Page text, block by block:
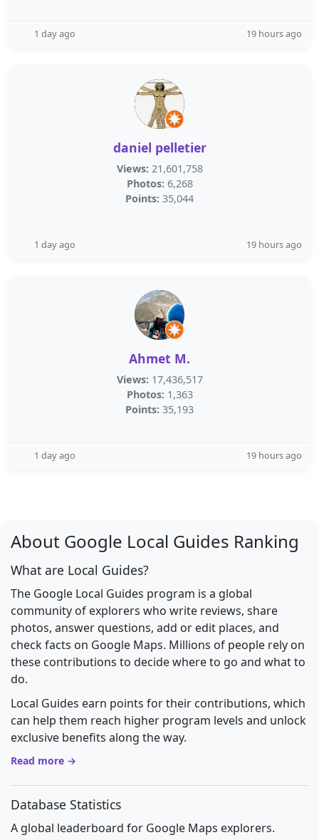
1 day ago 19 hours ago
daniel pelletier
Views: 21,601,758
Photos: 6,268
Points: 35,044
1 day ago 19 hours ago
Ahmet M.
Views: 17,436,517
Photos: 1,363
Points: 35,193
1 day ago 19 hours ago
About Google Local Guides Ranking
What are Local Guides?
The Google Local Guides program is a global
community of explorers who write reviews, share
photos, answer questions, add or edit places, and
check facts on Google Maps. Millions of people rely on
these contributions to decide where to go and what to
do.
Local Guides earn points for their contributions, which
can help them reach higher program levels and unlock
exclusive benefits along the way.
Read more →
Database Statistics
A global leaderboard for Google Maps explorers.